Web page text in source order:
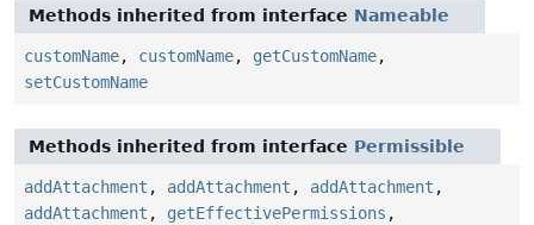
Methods inherited from interface Nameable
customName, customName, getCustomName,
setCustomName
Methods inherited from interface Permissible
addAttachment , addAttachment , addAttachment ,
addAttachment , getEffectivePermissions ,